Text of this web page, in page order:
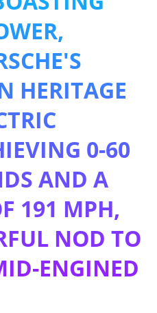
HERITAGE
0-60
AND A
191 MPH,
NOD TO
ENGINED